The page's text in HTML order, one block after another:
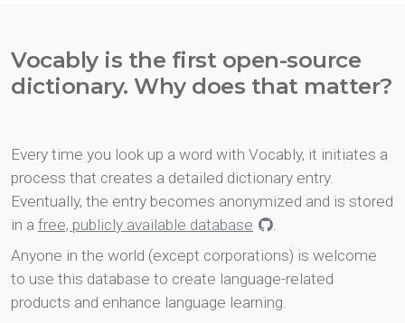
Vocably is the first open-source
dictionary. Why does that matter?
Every time you look up a word with Vocably, it initiates a
process that creates a detailed dictionary entry.
Eventually, the entry becomes anonymized and is stored
in a free, publicly available database
.
Anyone in the world (except corporations) is welcome
to use this database to create language-related
products and enhance language learning.